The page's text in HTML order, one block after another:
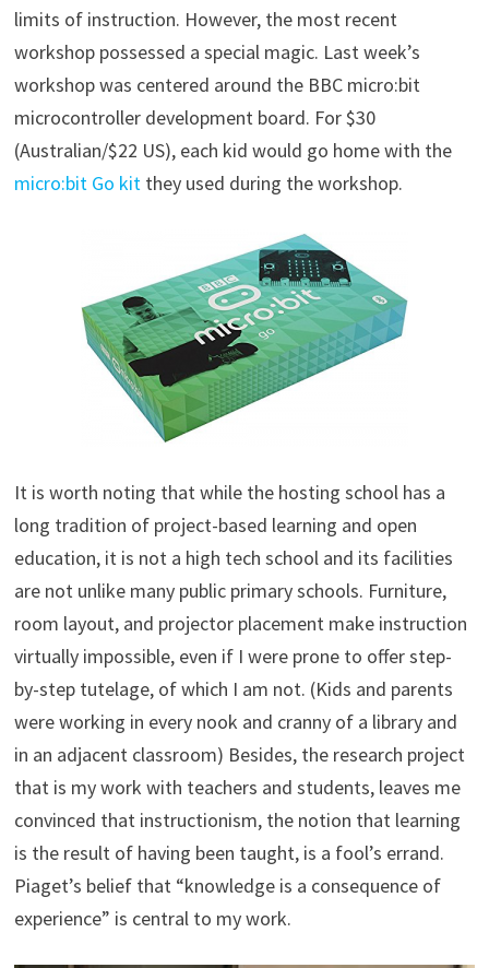
limits of instruction. However, the most recent
workshop possessed a special magic. Last week’s
workshop was centered around the BBC micro:bit
microcontroller development board. For $30
(Australian/$22 US), each kid would go home with the
micro:bit Go kitthey used during the workshop.
It is worth noting that while the hosting school has a
long tradition of project-based learning and open
education, it is not a high tech school and its facilities
are not unlike many public primary schools. Furniture,
room layout, and projector placement make instruction
virtually impossible, even if I were prone to offer step-
by-step tutelage, of which I am not. (Kids and parents
were working in every nook and cranny of a library and
in an adjacent classroom) Besides, the research project
that is my work with teachers and students, leaves me
convinced that instructionism, the notion that learning
is the result of having been taught, is a fool’s errand.
Piaget’s belief that “knowledge is a consequence of
experience” is central to my work.